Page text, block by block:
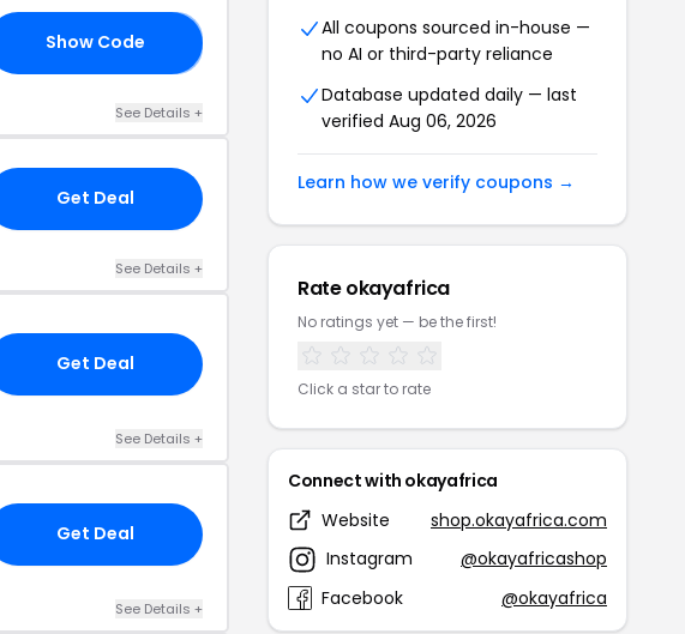
Show Code
See Details +
Get Deal
See Details +
Get Deal
See Details +
Get Deal
See Details +
All coupons sourced in-house —
no AI or third-party reliance
Database updated daily — last
verified Aug 06, 2026
Learn how we verify coupons →
Rate okayafrica
No ratings yet — be the first!
Click a star to rate
Connect with okayafrica
Website
shop.okayafrica.com
Instagram
@okayafricashop
Facebook
@okayafrica